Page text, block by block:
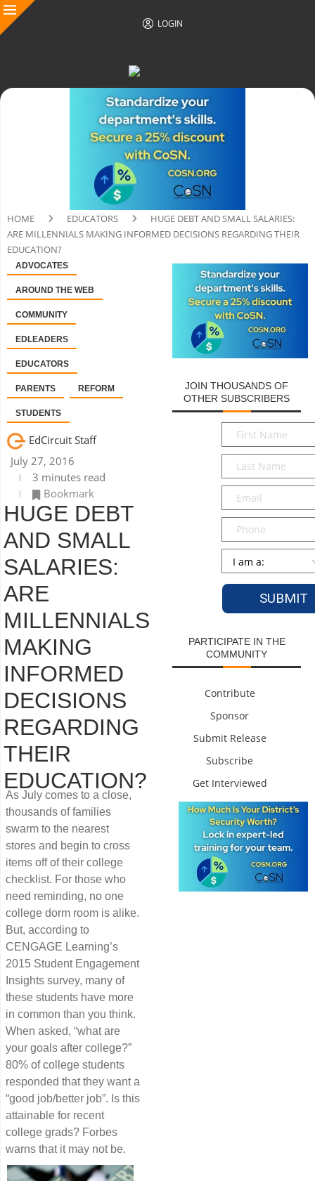
LOGIN
HOME EDUCATORS
HUGE DEBT AND SMALL SALARIES:
ARE MILLENNIALS MAKING INFORMED DECISIONS REGARDING THEIR
EDUCATION?
ADVOCATES
AROUND THE WEB
COMMUNITY
EDLEADERS
EDUCATORS
PARENTS REFORM
STUDENTS
EdCircuit Staff
July 27, 2016
3 minutes read
Bookmark
HUGE DEBT
AND SMALL
SALARIES:
ARE
MILLENNIALS
MAKING
INFORMED
DECISIONS
REGARDING
THEIR
EDUCATION?
As July comes to a close,
thousands of families
swarm to the nearest
stores and begin to cross
items off of their college
checklist. For those who
need reminding, no one
college dorm room is alike.
But, according to
CENGAGE Learning’s
2015 Student Engagement
Insights survey, many of
these students have more
in common than you think.
When asked, “what are
your goals after college?”
80% of college students
responded that they want a
“good job/better job”. Is this
attainable for recent
college grads? Forbes
warns that it may not be.
JOIN THOUSANDS OF
OTHER SUBSCRIBERS
First
Name*
Last
Name*
Email*
Phone
Persona
PARTICIPATE IN THE
COMMUNITY
Contribute
Sponsor
Submit Release
Subscribe
Get Interviewed